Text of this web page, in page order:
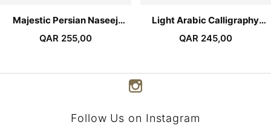
Majestic Persian Naseej
Prayer Mat
QAR 255,00
Light Arabic Calligraphy
Premium Prayer Mat
QAR 245,00
Follow Us on Instagram